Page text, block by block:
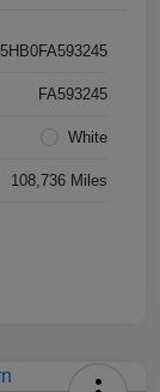
FA593245
White
108,736 Miles